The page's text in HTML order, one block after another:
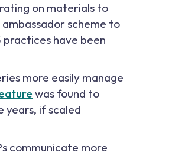
on materials to
scheme to
have been
more easily manage
was found to
years, if scaled
communicate more